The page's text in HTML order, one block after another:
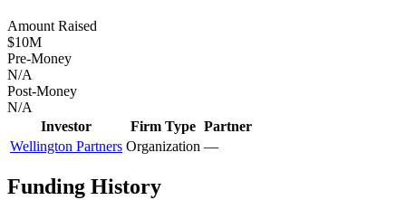
Amount Raised
$10M
Pre-Money
N/A
Post-Money
N/A
Investor
Firm Type Partner
Wellington Partners Organization —
Funding History